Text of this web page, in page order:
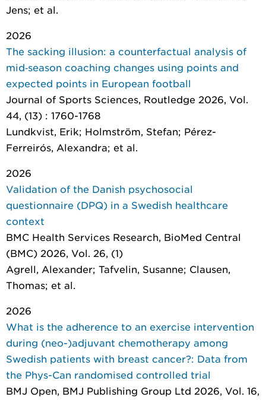
Jens; et al.
2026
The sacking illusion: a counterfactual analysis of
mid‑season coaching changes using points and
expected points in European football
Journal of Sports Sciences, Routledge 2026, Vol.
44, (13) : 1760-1768
Lundkvist, Erik; Holmström, Stefan; Pérez-
Ferreirós, Alexandra; et al.
2026
Validation of the Danish psychosocial
questionnaire (DPQ) in a Swedish healthcare
context
BMC Health Services Research, BioMed Central
(BMC) 2026, Vol. 26, (1)
Agrell, Alexander; Tafvelin, Susanne; Clausen,
Thomas; et al.
2026
What is the adherence to an exercise intervention
during (neo-)adjuvant chemotherapy among
Swedish patients with breast cancer?: Data from
the Phys-Can randomised controlled trial
BMJ Open, BMJ Publishing Group Ltd 2026, Vol. 16,